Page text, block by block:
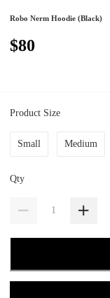
Robo Nerm Hoodie (Black)
$80
Product Size
Small Medium
Qty